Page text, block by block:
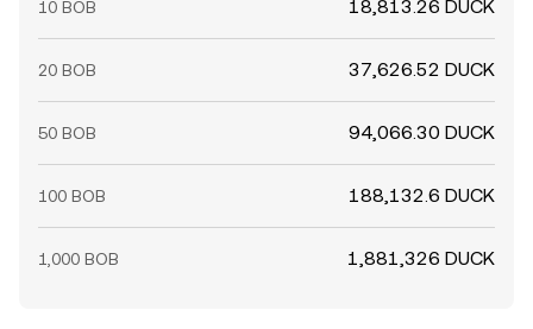
10 BOB 18,813.26 DUCK
20 BOB 37,626.52 DUCK
50 BOB 94,066.30 DUCK
100 BOB 188,132.6 DUCK
1,000 BOB 1,881,326 DUCK